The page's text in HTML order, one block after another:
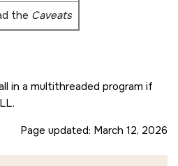
the Caveats
in a multithreaded program if
.
Page updated: March 12, 2026